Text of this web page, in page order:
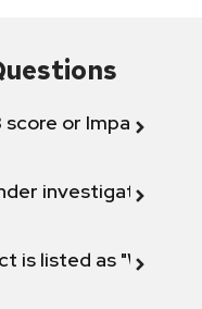
score or Impact
investigation"
is listed as "Will not